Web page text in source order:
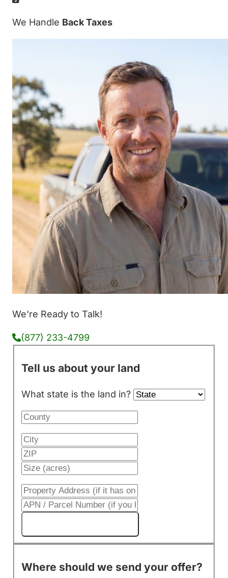
We Handle Back Taxes
We're Ready to Talk!
(877) 233-4799
Tell us about your land
What state is the land in?
Where should we send your offer?